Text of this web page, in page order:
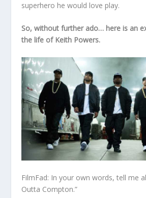
superhero he would love play.
So, without further ado… here is an
the life of Keith Powers.
FilmFad: In your own words, tell me
Outta Compton.”